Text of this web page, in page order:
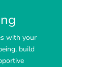
with your
build